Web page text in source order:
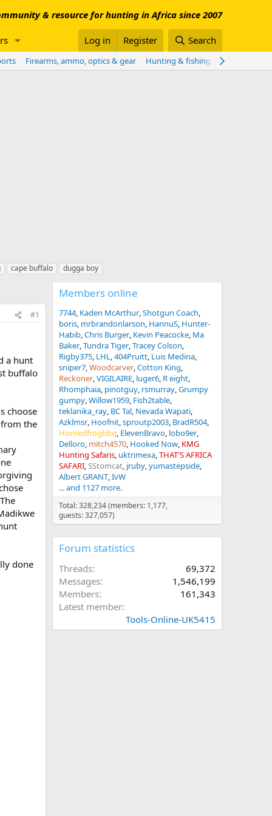
& resource for hunting in Africa since 2007
Log in Register Search
Firearms, ammo, optics & gear Hunting & fishing worldwide
cape buffalo dugga boy
#1
a hunt
buffalo
choose
the
done
Members online
7744 Kaden McArthur Shotgun Coach
boris mrbrandonlarson HannuS Hunter-
Habib Chris Burger Kevin Peacocke Ma
Baker Tundra Tiger Tracey Colson
Rigby375 LHL 404Pruitt Luis Medina
sniper7 Woodcarver Cotton King
Reckoner VIGILAIRE luger6 R eight
Rhomphaia pinotguy rsmurray Grumpy
gumpy Willow1959 Fish2table
teklanika_ray BC Tal Nevada Wapati
Azklmsr Hoofnit sproutp2003 BradR504
Hornedfrogbbq ElevenBravo lobo9er
Delloro mitch4570 Hooked Now KMG
Hunting Safaris uktrimexa THAT'S AFRICA
SAFARI SStomcat jruby yumastepside
Albert GRANT IvW
... and 1127 more.
Total: 328,234 (members: 1,177,
guests: 327,057)
Forum statistics
Threads
69,372
Messages
1,546,199
Members
161,343
Latest member
Tools-Online-UK5415